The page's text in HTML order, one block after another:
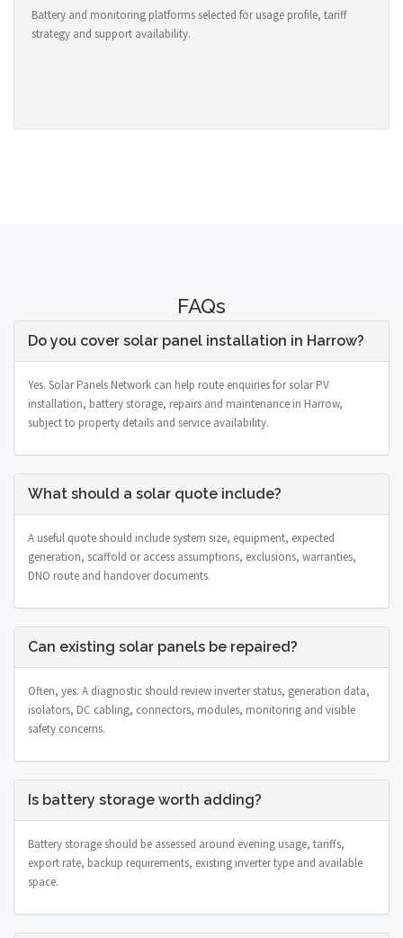
Battery and monitoring platforms selected for usage profile, tariff
strategy and support availability.
FAQs
Do you cover solar panel installation in Harrow?
Yes. Solar Panels Network can help route enquiries for solar PV
installation, battery storage, repairs and maintenance in Harrow,
subject to property details and service availability.
What should a solar quote include?
A useful quote should include system size, equipment, expected
generation, scaffold or access assumptions, exclusions, warranties,
DNO route and handover documents.
Can existing solar panels be repaired?
Often, yes. A diagnostic should review inverter status, generation data,
isolators, DC cabling, connectors, modules, monitoring and visible
safety concerns.
Is battery storage worth adding?
Battery storage should be assessed around evening usage, tariffs,
export rate, backup requirements, existing inverter type and available
space.